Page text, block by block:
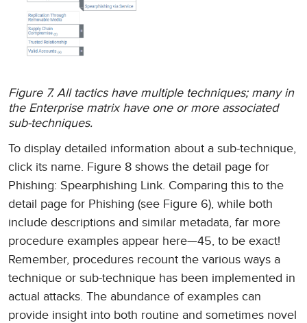
Figure 7. All tactics have multiple techniques; many in
the Enterprise matrix have one or more associated
sub-techniques.
To display detailed information about a sub-technique,
click its name. Figure 8 shows the detail page for
Phishing: Spearphishing Link. Comparing this to the
detail page for Phishing (see Figure 6), while both
include descriptions and similar metadata, far more
procedure examples appear here—45, to be exact!
Remember, procedures recount the various ways a
technique or sub-technique has been implemented in
actual attacks. The abundance of examples can
provide insight into both routine and sometimes novel